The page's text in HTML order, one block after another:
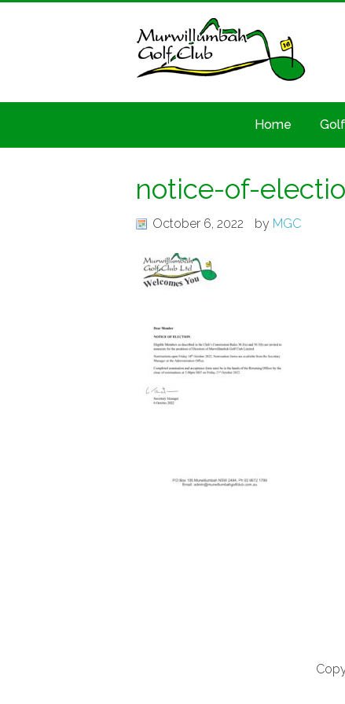
Home Golf
notice-of-
October 6, 2022 by MGC